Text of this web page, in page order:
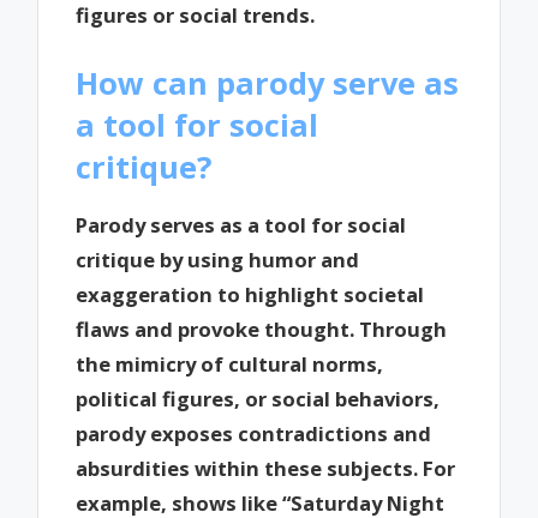
figures or social trends.
How can parody serve as
a tool for social
critique?
Parody serves as a tool for social
critique by using humor and
exaggeration to highlight societal
flaws and provoke thought. Through
the mimicry of cultural norms,
political figures, or social behaviors,
parody exposes contradictions and
absurdities within these subjects. For
example, shows like “Saturday Night